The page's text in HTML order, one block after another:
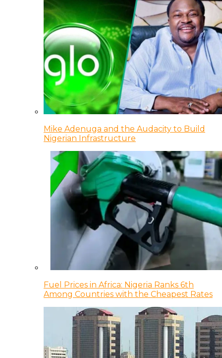
Mike Adenuga and the Audacity to Build
Nigerian Infrastructure
Fuel Prices in Africa: Nigeria Ranks 6th
Among Countries with the Cheapest Rates